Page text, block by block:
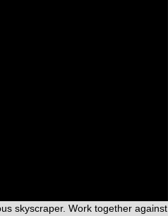
skyscraper. Work together against